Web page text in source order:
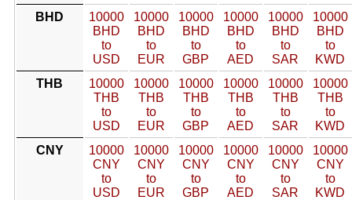
BHD
10000
BHD
to
USD
10000
BHD
to
EUR
10000
BHD
to
GBP
10000
BHD
to
AED
10000
BHD
to
SAR
10000
BHD
to
KWD
THB
10000
THB
to
USD
10000
THB
to
EUR
10000
THB
to
GBP
10000
THB
to
AED
10000
THB
to
SAR
10000
THB
to
KWD
CNY
10000
CNY
to
USD
10000
CNY
to
EUR
10000
CNY
to
GBP
10000
CNY
to
AED
10000
CNY
to
SAR
10000
CNY
to
KWD